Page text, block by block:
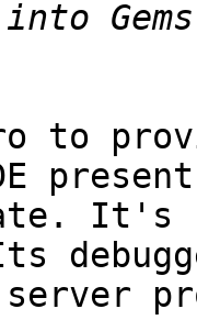
to
It's
server